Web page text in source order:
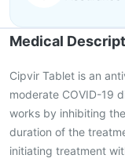
Medical
Cipvir Tablet is an
moderate COVID-19
works by inhibiting
duration of the
initiating treatment